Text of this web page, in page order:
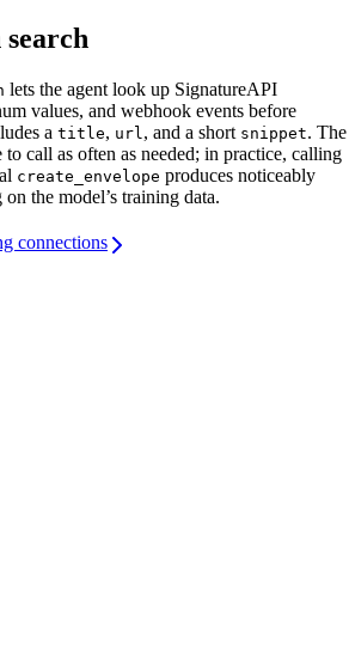
lets the agent look up SignatureAPI
values, and webhook events before
a title, url, and a short snippet. The
call as often as needed; in practice, calling
create_envelope produces noticeably
the model’s training data.
connections